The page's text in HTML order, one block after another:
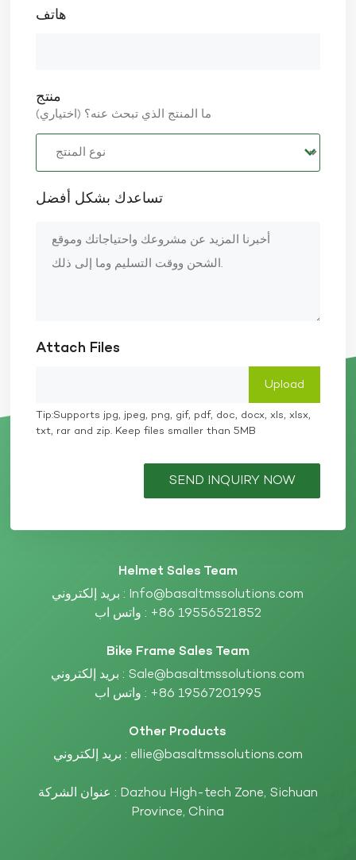
هاتف
منتج
ما المنتج الذي تبحث عنه؟ (اختياري)
تساعدك بشكل أفضل
Attach Files
Tip:Supports jpg, jpeg, png, gif, pdf, doc, docx, xls, xlsx,
txt, rar and zip. Keep files smaller than 5MB
SEND INQUIRY NOW
Helmet Sales Team
بريد إلكتروني : Info@basaltmssolutions.com
واتس اب : +86 19556521852
Bike Frame Sales Team
بريد إلكتروني : Sale@basaltmssolutions.com
واتس اب : +86 19567201995
Other Products
بريد إلكتروني : ellie@basaltmssolutions.com
عنوان الشركة : Dazhou High-tech Zone, Sichuan
Province, China